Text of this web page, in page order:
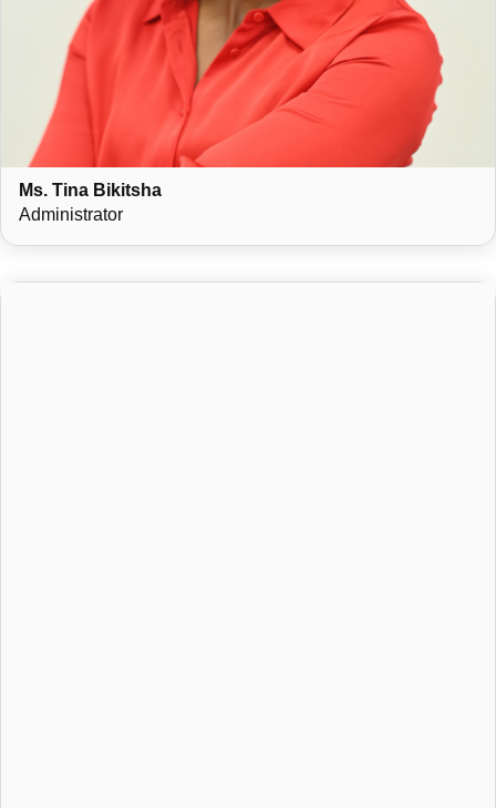
Ms. Tina Bikitsha
Administrator